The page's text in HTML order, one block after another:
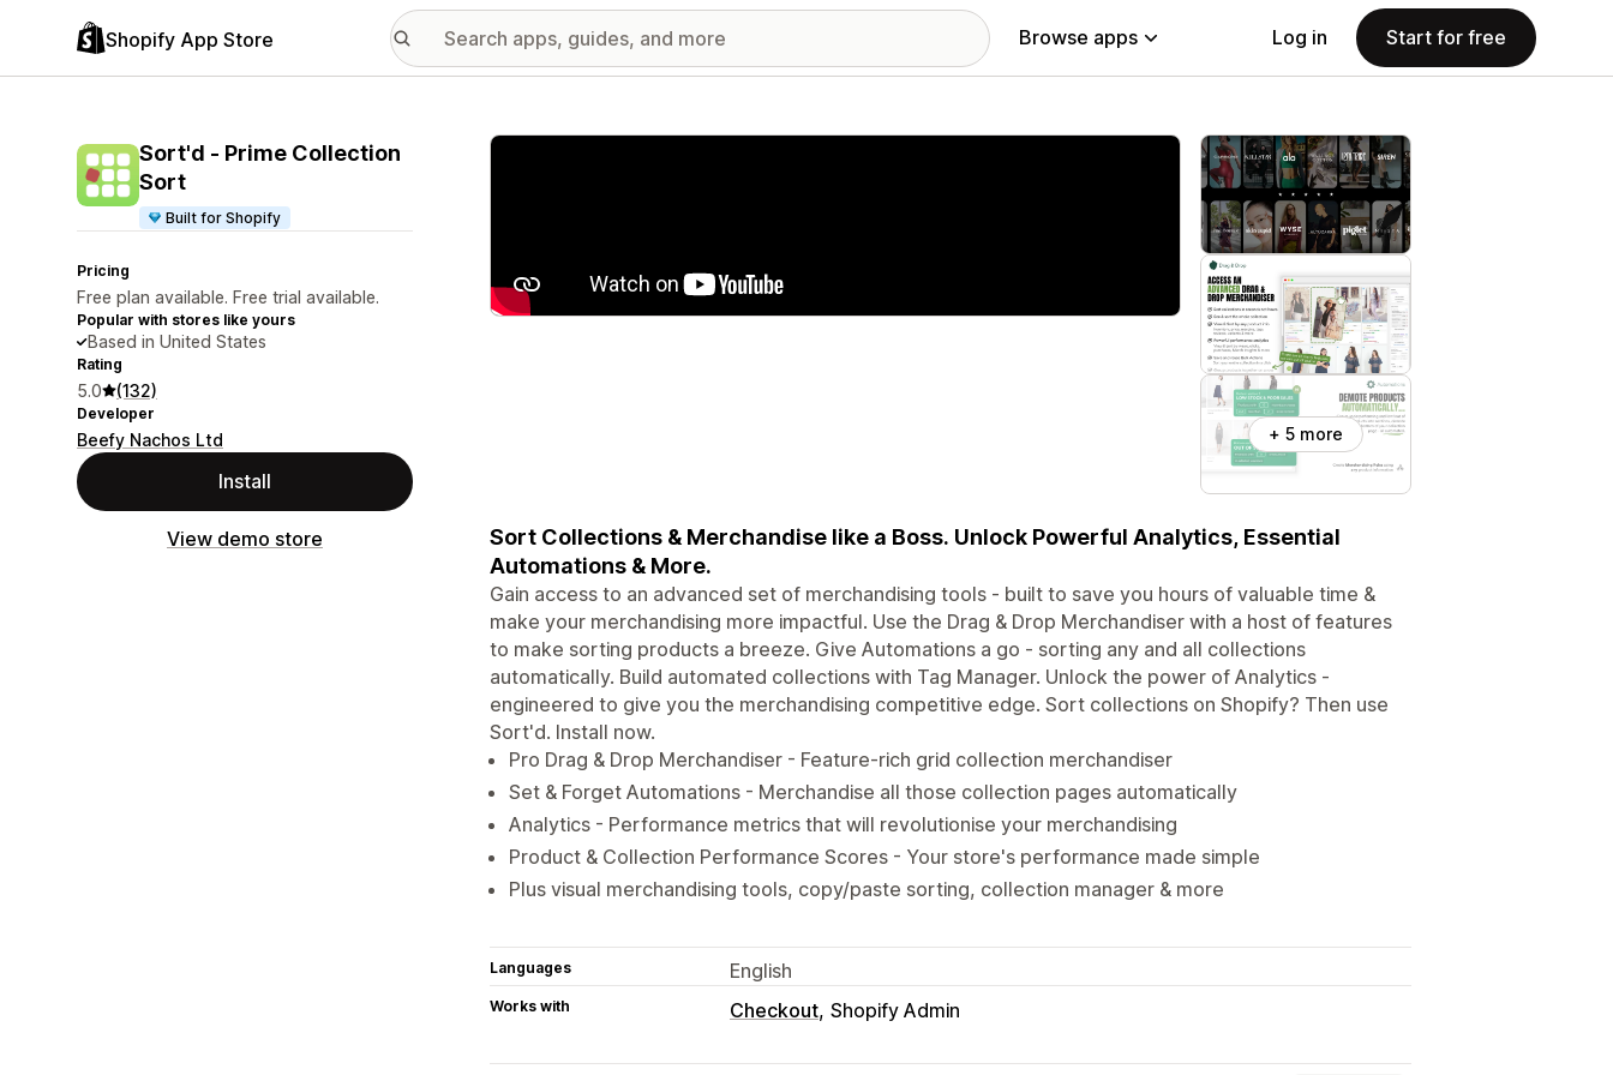
Shopify App Store Browse apps Log in Start for free
Sort'd ‑ Prime Collection
Sort
Built for Shopify
Pricing
Free plan available. Free trial available.
Popular with stores like yours
Based in United States
Rating
5.0 (132)
Developer
Beefy Nachos Ltd
Install
View demo store
Featured images gallery
+ 5 more
Sort Collections & Merchandise like a Boss. Unlock Powerful Analytics, Essential
Automations & More.
Gain access to an advanced set of merchandising tools - built to save you hours of valuable time &
make your merchandising more impactful. Use the Drag & Drop Merchandiser with a host of features
to make sorting products a breeze. Give Automations a go - sorting any and all collections
automatically. Build automated collections with Tag Manager. Unlock the power of Analytics -
engineered to give you the merchandising competitive edge. Sort collections on Shopify? Then use
Sort'd. Install now.
Pro Drag & Drop Merchandiser - Feature-rich grid collection merchandiser
Set & Forget Automations - Merchandise all those collection pages automatically
Analytics - Performance metrics that will revolutionise your merchandising
Product & Collection Performance Scores - Your store's performance made simple
Plus visual merchandising tools, copy/paste sorting, collection manager & more
Languages English
Works with Checkout Shopify Admin